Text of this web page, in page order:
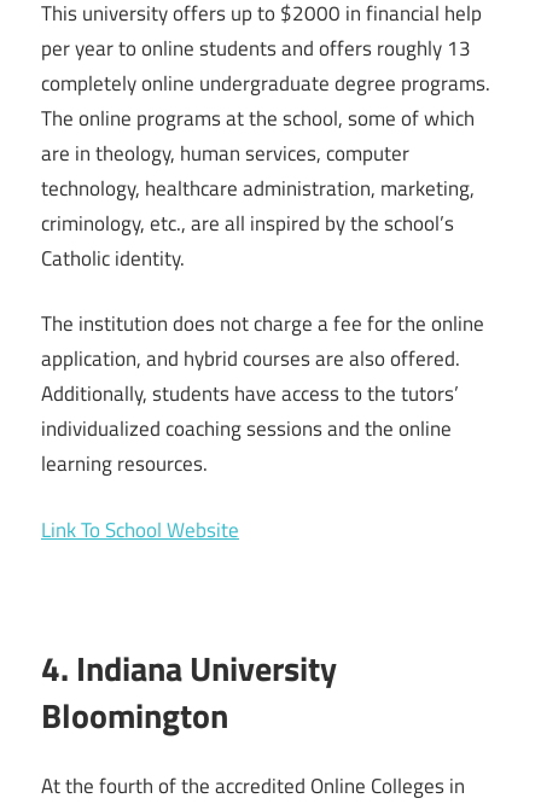
This university offers up to $2000 in financial help
per year to online students and offers roughly 13
completely online undergraduate degree programs.
The online programs at the school, some of which
are in theology, human services, computer
technology, healthcare administration, marketing,
criminology, etc., are all inspired by the school’s
Catholic identity.
The institution does not charge a fee for the online
application, and hybrid courses are also offered.
Additionally, students have access to the tutors’
individualized coaching sessions and the online
learning resources.
Link To School Website
4. Indiana University
Bloomington
At the fourth of the accredited Online Colleges in